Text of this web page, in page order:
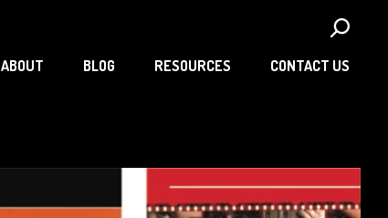
ABOUT BLOG RESOURCES CONTACT US